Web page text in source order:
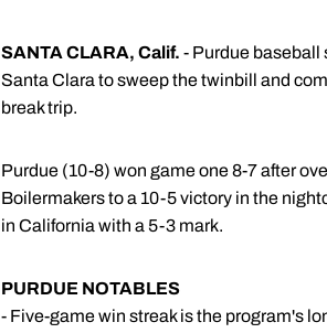
SANTA CLARA, Calif. - Purdue baseball
Santa Clara to sweep the twinbill and
break trip.
Purdue (10-8) won game one 8-7 after
Boilermakers to a 10-5 victory in the
in California with a 5-3 mark.
PURDUE NOTABLES
- Five-game win streak is the program's